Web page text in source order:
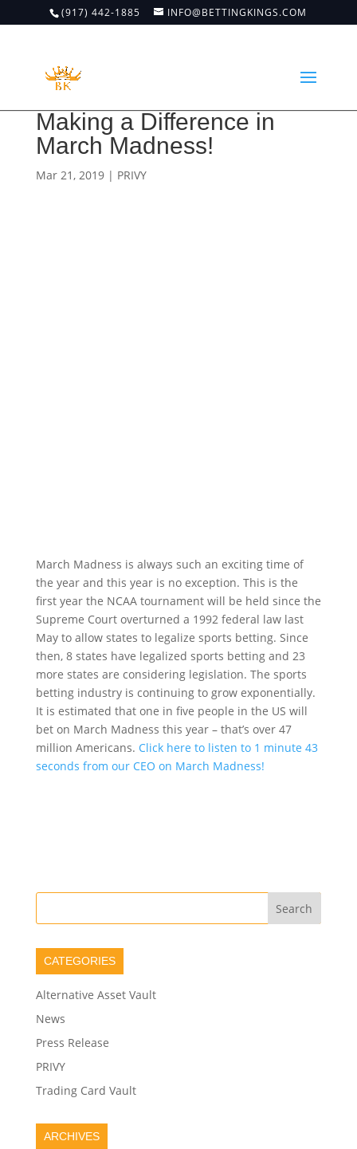
(917) 442-1885 INFO@BETTINGKINGS.COM
Making a Difference in
March Madness!
Mar 21, 2019| PRIVY
March Madness is always such an exciting time of
the year and this year is no exception. This is the
first year the NCAA tournament will be held since the
Supreme Court overturned a 1992 federal law last
May to allow states to legalize sports betting. Since
then, 8 states have legalized sports betting and 23
more states are considering legislation. The sports
betting industry is continuing to grow exponentially.
It is estimated that one in five people in the US will
bet on March Madness this year – that’s over 47
million Americans. Click here to listen to 1 minute 43
seconds from our CEO on March Madness!
CATEGORIES
Alternative Asset Vault
News
Press Release
PRIVY
Trading Card Vault
ARCHIVES